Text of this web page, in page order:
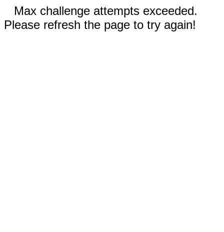
Max challenge attempts exceeded.
Please refresh the page to try again!